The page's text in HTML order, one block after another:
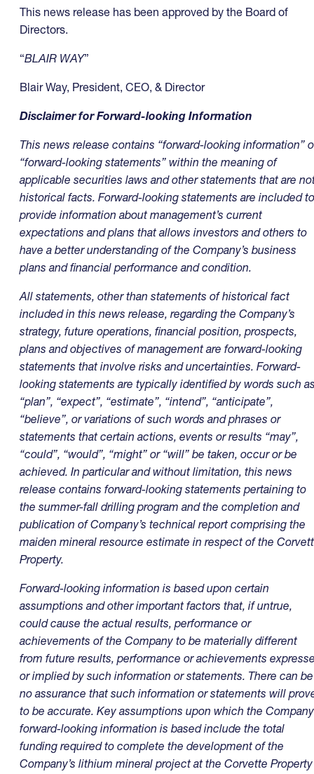
This news release has been approved by the Board of
Directors.
“BLAIR WAY”
Blair Way, President, CEO, & Director
Disclaimer for Forward-looking Information
This news release contains “forward-looking information”
“forward-looking statements” within the meaning of
applicable securities laws and other statements that are
historical facts. Forward-looking statements are included to
provide information about management’s current
expectations and plans that allows investors and others to
have a better understanding of the Company’s business
plans and financial performance and condition.
All statements, other than statements of historical fact
included in this news release, regarding the Company’s
strategy, future operations, financial position, prospects,
plans and objectives of management are forward-looking
statements that involve risks and uncertainties. Forward-
looking statements are typically identified by words such
“plan”, “expect”, “estimate”, “intend”, “anticipate”,
“believe”, or variations of such words and phrases or
statements that certain actions, events or results “may”,
“could”, “would”, “might” or “will” be taken, occur or be
achieved. In particular and without limitation, this news
release contains forward-looking statements pertaining to
the summer-fall drilling program and the completion and
publication of Company’s technical report comprising the
maiden mineral resource estimate in respect of the
Property.
Forward-looking information is based upon certain
assumptions and other important factors that, if untrue,
could cause the actual results, performance or
achievements of the Company to be materially different
from future results, performance or achievements
or implied by such information or statements. There can be
no assurance that such information or statements will
to be accurate. Key assumptions upon which the
forward-looking information is based include the total
funding required to complete the development of the
Company’s lithium mineral project at the Corvette Property